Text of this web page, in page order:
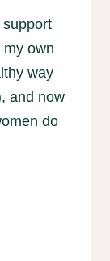
own
way
and now
do